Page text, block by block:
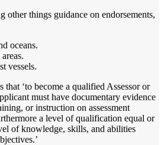
other things guidance on endorsements,
oceans.
vessels.
‘to become a qualified Assessor or
must have documentary evidence
or instruction on assessment
a level of qualification equal or
of knowledge, skills, and abilities